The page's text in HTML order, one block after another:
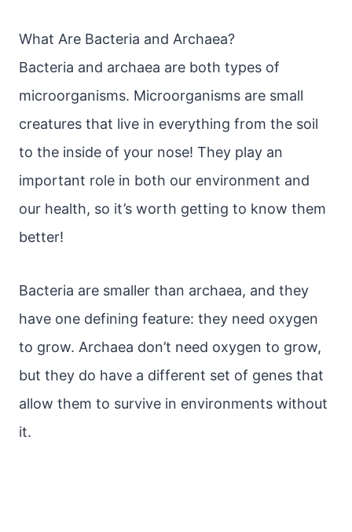
What Are Bacteria and Archaea?
Bacteria and archaea are both types of
microorganisms. Microorganisms are small
creatures that live in everything from the soil
to the inside of your nose! They play an
important role in both our environment and
our health, so it’s worth getting to know them
better!
Bacteria are smaller than archaea, and they
have one defining feature: they need oxygen
to grow. Archaea don’t need oxygen to grow,
but they do have a different set of genes that
allow them to survive in environments without
it.